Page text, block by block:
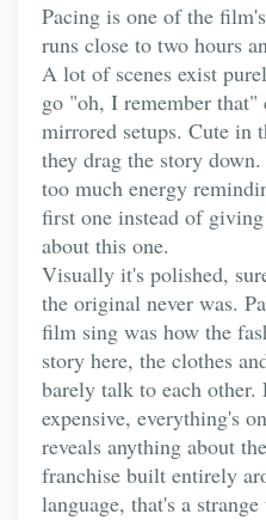
Pacing is one of the
runs close to two hours
A lot of scenes exist
go "oh, I remember that"
mirrored setups. Cute in
they drag the story
too much energy
first one instead of
about this one.
Visually it's polished,
the original never was.
film sing was how the
story here, the clothes
barely talk to each
expensive, everything's
reveals anything about
franchise built entirely
language, that's a